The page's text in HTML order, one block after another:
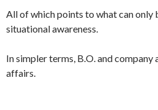
All of which points to what can only
situational awareness.
In simpler terms, B.O. and company
affairs.